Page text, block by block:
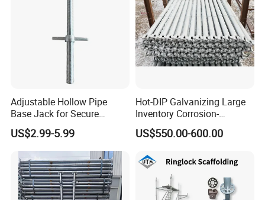
Adjustable Hollow Pipe
Base Jack for Secure
Construction Scaffolding
US$2.99-5.99
Hot-DIP Galvanizing Large
Inventory Corrosion-
Resistant Scaffolding
System for Bridge and
US$550.00-600.00